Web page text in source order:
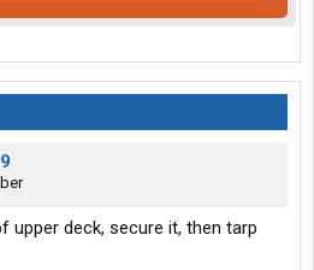
deck, secure it, then tarp